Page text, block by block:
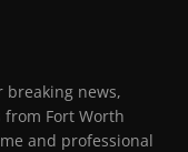
breaking news,
Fort Worth
and professional